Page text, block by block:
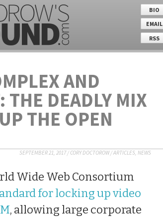
BIO
EMAIL
RSS
AND
THE DEADLY MIX
THE OPEN
SEPTEMBER 21, 2017/CORY DOCTOROW/ARTICLES, NEWS
Wide Web Consortium
for locking up video
, allowing large corporate